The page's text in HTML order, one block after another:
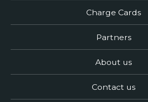
Charge Cards
Partners
About us
Contact us